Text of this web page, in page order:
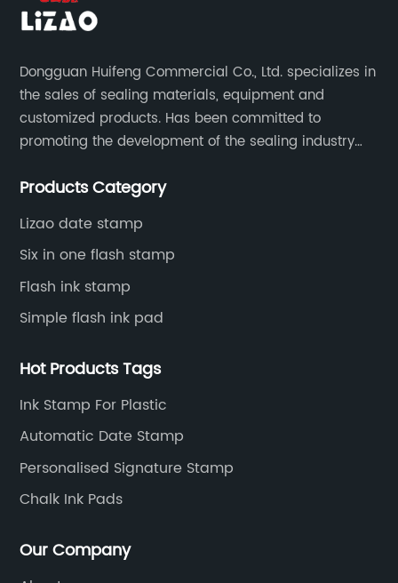
Dongguan Huifeng Commercial Co., Ltd. specializes in
the sales of sealing materials, equipment and
customized products. Has been committed to
promoting the development of the sealing industry
to innovate and improve.
Products Category
Lizao date stamp
Six in one flash stamp
Flash ink stamp
Simple flash ink pad
Hot Products Tags
Ink Stamp For Plastic
Automatic Date Stamp
Personalised Signature Stamp
Chalk Ink Pads
Our Company